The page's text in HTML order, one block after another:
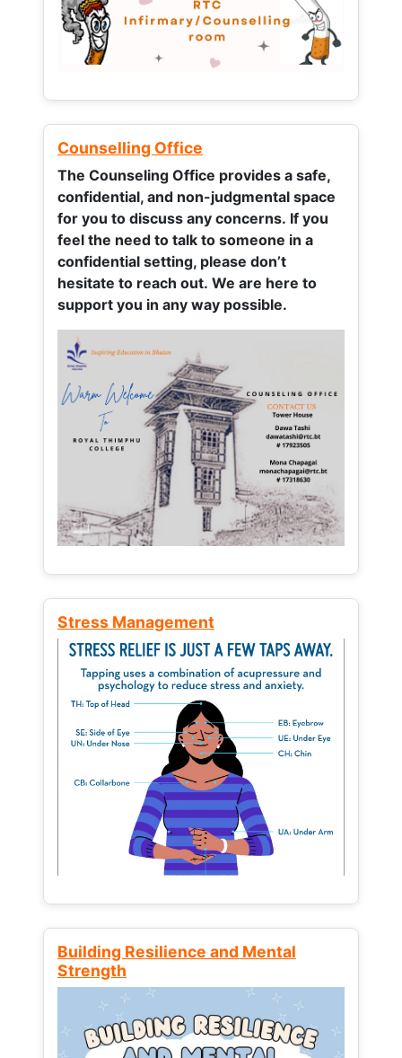
Counselling Office
The Counseling Office provides a safe,
confidential, and non-judgmental space
for you to discuss any concerns. If you
feel the need to talk to someone in a
confidential setting, please don’t
hesitate to reach out. We are here to
support you in any way possible.
Stress Management
Building Resilience and Mental
Strength